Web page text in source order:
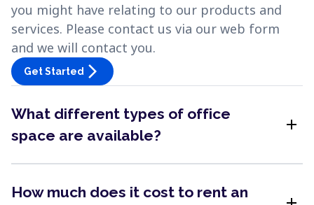
you might have relating to our products and
services. Please contact us via our web form
and we will contact you.
Get Started arrow_forward_ios
What different types of office
space are available?
add
How much does it cost to rent an